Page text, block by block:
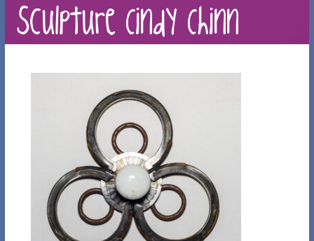
Sculpture Cindy Chinn